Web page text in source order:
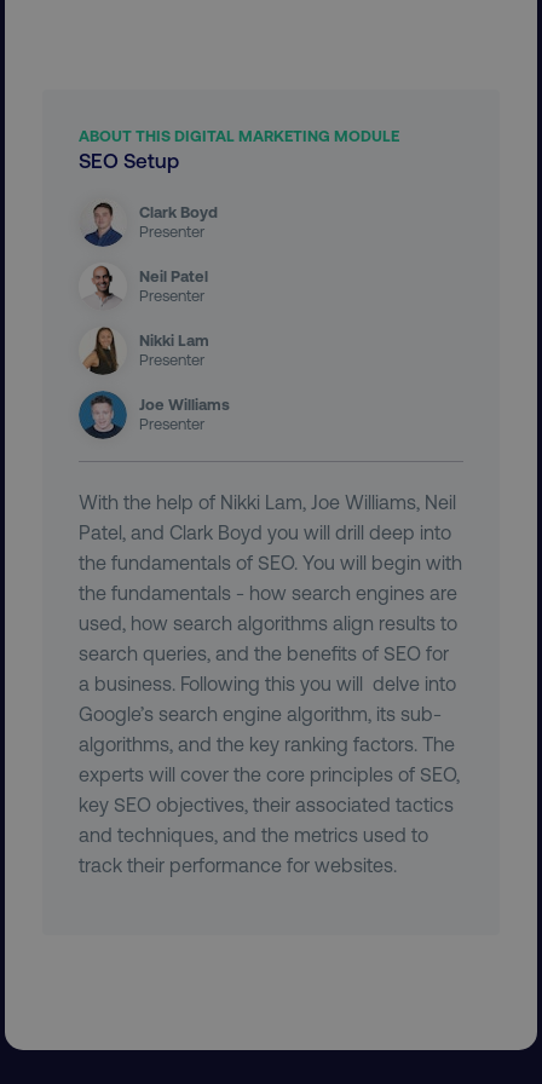
ABOUT THIS DIGITAL MARKETING MODULE
SEO Setup
Clark Boyd
Presenter
Neil Patel
Presenter
Nikki Lam
Presenter
Joe Williams
Presenter
With the help of Nikki Lam, Joe Williams, Neil
Patel, and Clark Boyd you will drill deep into
the fundamentals of SEO. You will begin with
the fundamentals - how search engines are
used, how search algorithms align results to
search queries, and the benefits of SEO for
a business. Following this you will delve into
Google’s search engine algorithm, its sub-
algorithms, and the key ranking factors. The
experts will cover the core principles of SEO,
key SEO objectives, their associated tactics
and techniques, and the metrics used to
track their performance for websites.
management. The website cannot be used
properly without strictly necessary cookies.
Name
country-dmi
__cf_bm Cloudflare Inc.
.t.co
__cf_bm Cloudflare Inc.
.vimeo.com